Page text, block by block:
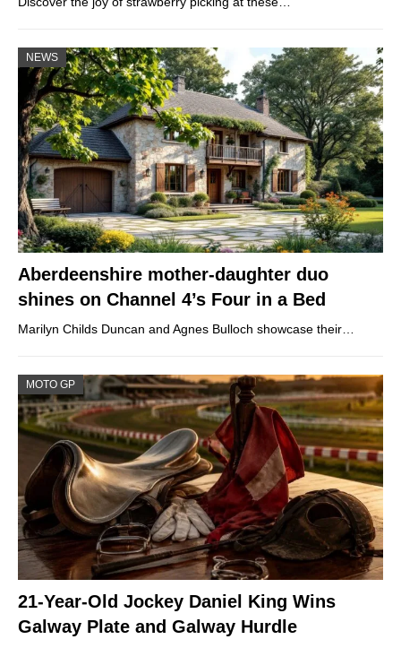
NEWS
Aberdeenshire mother-daughter duo
shines on Channel 4’s Four in a Bed
Marilyn Childs Duncan and Agnes Bulloch showcase their…
MOTO GP
21-Year-Old Jockey Daniel King Wins
Galway Plate and Galway Hurdle